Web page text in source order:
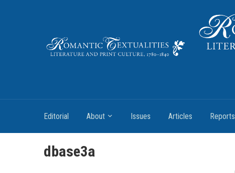
Editorial About Issues Articles Reports
dbase3a